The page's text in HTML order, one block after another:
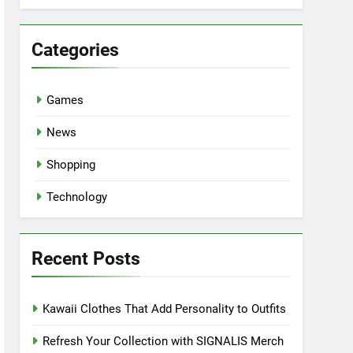
Categories
Games
News
Shopping
Technology
Recent Posts
Kawaii Clothes That Add Personality to Outfits
Refresh Your Collection with SIGNALIS Merch